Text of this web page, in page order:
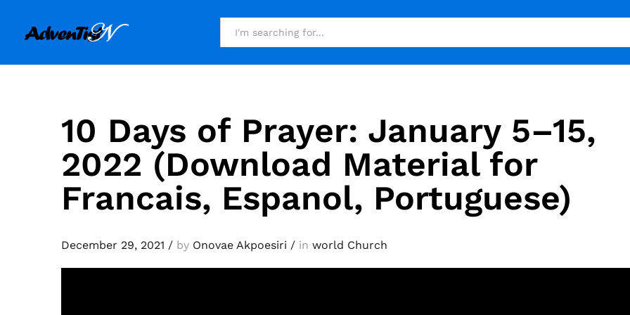
10 Days of Prayer: January 5–15,
2022 (Download Material for
Francais, Espanol, Portuguese)
December 29, 2021 / by Onovae Akpoesiri / in world Church